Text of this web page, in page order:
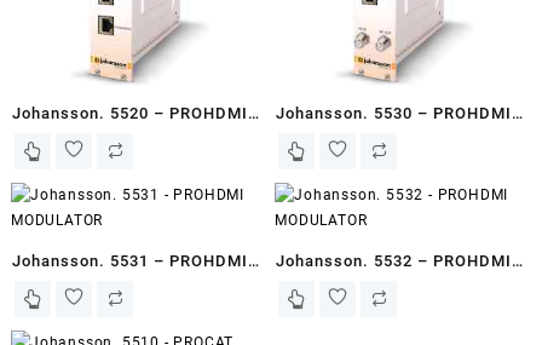
Johansson. 5520 – PROHDMI
STREAMER
Johansson. 5530 – PROHDMI
MODULATOR
Johansson. 5531 – PROHDMI
MODULATOR
Johansson. 5532 – PROHDMI
MODULATOR